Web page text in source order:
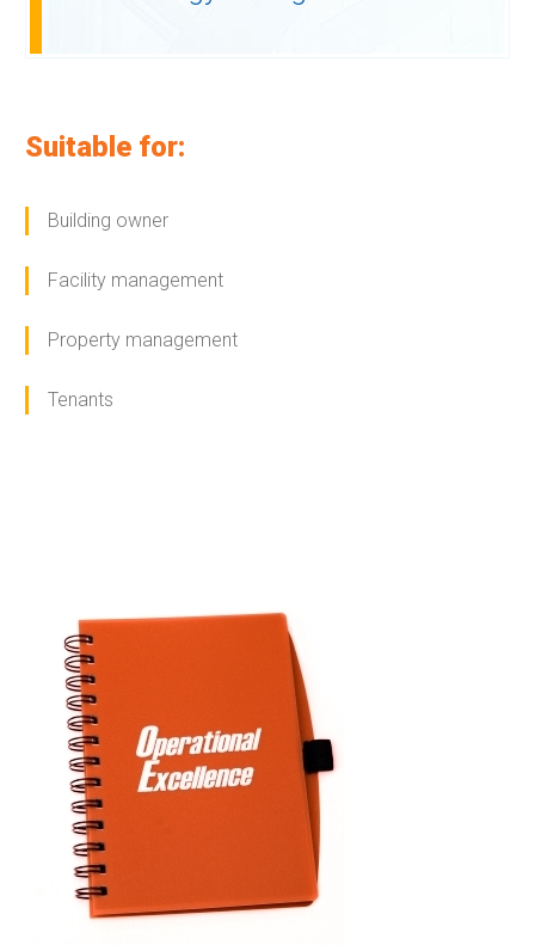
Suitable for:
Building owner
Facility management
Property management
Tenants